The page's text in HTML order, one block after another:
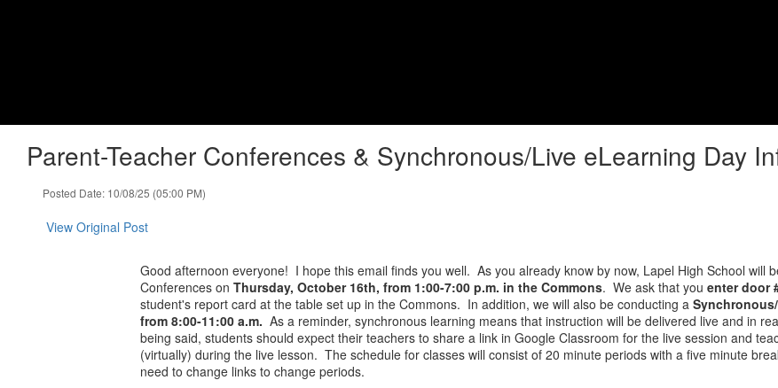
Parent-Teacher Conferences & Synchronous/Live eLearning Day
Posted Date: 10/08/25 (05:00 PM)
View Original Post
Good afternoon everyone! I hope this email finds you well. As you already know by now, Lapel High School will
Conferences onThursday, October 16th, from 1:00-7:00 p.m. in the Commons. We ask that youenter door
student's report card at the table set up in the Commons. In addition, we will also be conducting a
from 8:00-11:00 a.m.As a reminder, synchronous learning means that instruction will be delivered live and in
being said, students should expect their teachers to share a link in Google Classroom for the live session and
(virtually) during the live lesson. The schedule for classes will consist of 20 minute periods with a five minute
need to change links to change periods.